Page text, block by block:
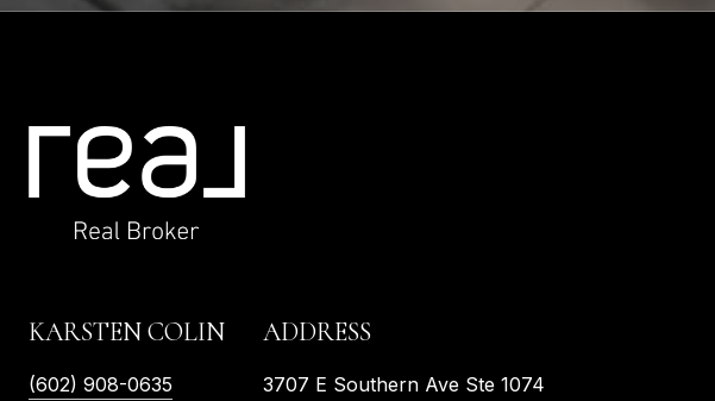
KARSTEN COLIN
(602) 908-0635
ADDRESS
3707 E Southern Ave Ste 1074